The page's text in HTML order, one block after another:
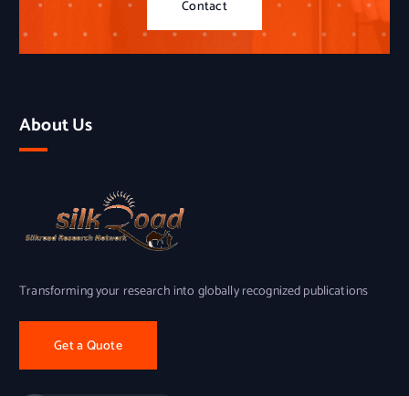
Contact
About Us
Transforming your research into globally recognized publications
Get a Quote